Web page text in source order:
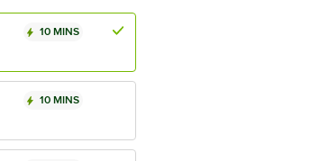
10 MINS
10 MINS